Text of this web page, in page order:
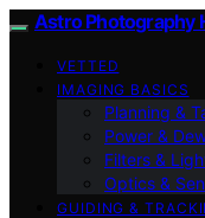
Astro Photography
VETTED
IMAGING BASICS
Planning &
Power &
Filters &
Optics &
GUIDING &